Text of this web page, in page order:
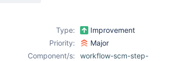
Type: Improvement
Priority:
Major
Component/s:
workflow-scm-step-